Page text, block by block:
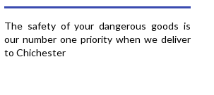
The safety of your dangerous goods is
our number one priority when we deliver
to Chichester